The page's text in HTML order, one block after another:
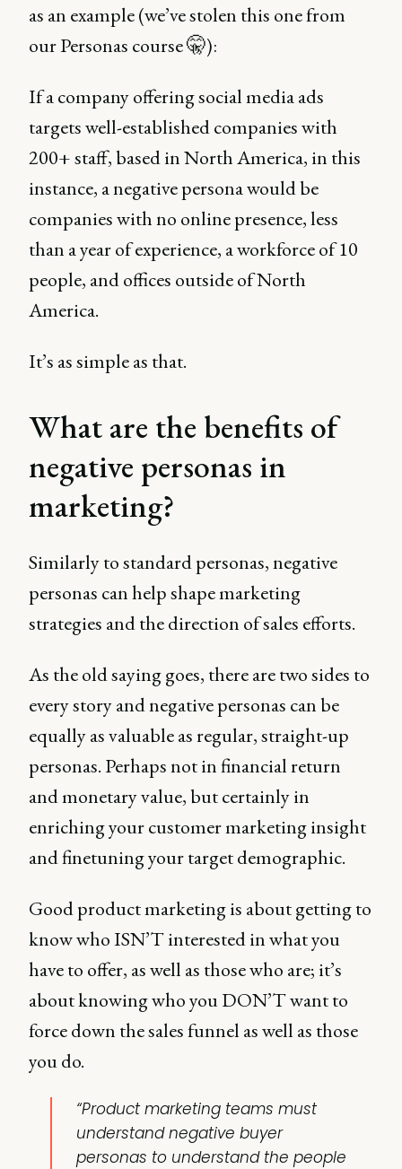
as an example (we’ve stolen this one from
our Personas course 🤫):
If a company offering social media ads
targets well-established companies with
200+ staff, based in North America, in this
instance, a negative persona would be
companies with no online presence, less
than a year of experience, a workforce of 10
people, and offices outside of North
America.
It’s as simple as that.
What are the benefits of
negative personas in
marketing?
Similarly to standard personas, negative
personas can help shape marketing
strategies and the direction of sales efforts.
As the old saying goes, there are two sides to
every story and negative personas can be
equally as valuable as regular, straight-up
personas. Perhaps not in financial return
and monetary value, but certainly in
enriching your customer marketing insight
and finetuning your target demographic.
Good product marketing is about getting to
know who ISN’T interested in what you
have to offer, as well as those who are; it’s
about knowing who you DON’T want to
force down the sales funnel as well as those
you do.
“Product marketing teams must
understand negative buyer
personas to understand the people